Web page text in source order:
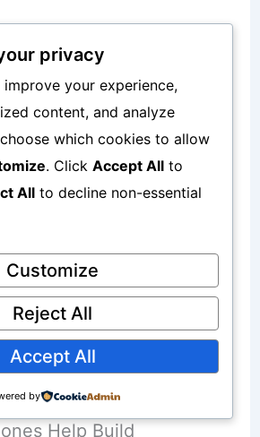
Matters More Than
creates results.
Help Build
privacy
improve your experience,
content, and analyze
which cookies to allow
. Click Accept All to
All to decline non-essential
Customize
Reject All
Accept All
by